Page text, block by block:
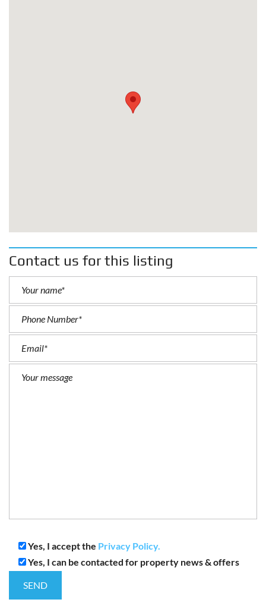
Contact us for this listing
Yes, I accept the Privacy Policy.
Yes, I can be contacted for property news & offers